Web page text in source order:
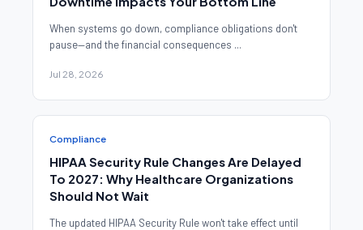
When systems go down, compliance obligations don't
pause—and the financial consequences ...
Jul 28, 2026
Compliance
HIPAA Security Rule Changes Are Delayed
To 2027: Why Healthcare Organizations
Should Not Wait
The updated HIPAA Security Rule won't take effect until